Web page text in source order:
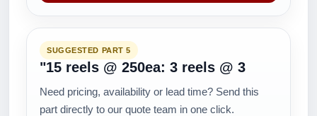
SUGGESTED PART 5
"15 reels @ 250ea: 3 reels @ 3
Need pricing, availability or lead time? Send this
part directly to our quote team in one click.